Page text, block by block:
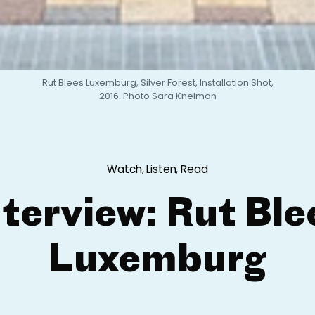
Rut Blees Luxemburg, Silver Forest, Installation Shot,
2016. Photo Sara Knelman
Watch, Listen, Read
Rut
Luxemburg